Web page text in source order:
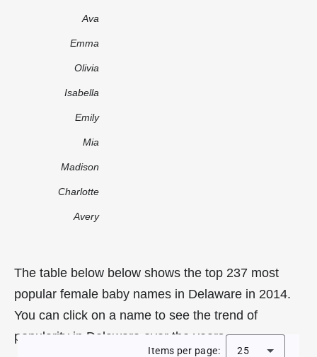
Ava
Emma
Olivia
Isabella
Emily
Mia
Madison
Charlotte
Avery
The table below below shows the top 237 most
popular female baby names in Delaware in 2014.
You can click on a name to see the trend of
popularity in Delaware over the years.
Items per page: 25